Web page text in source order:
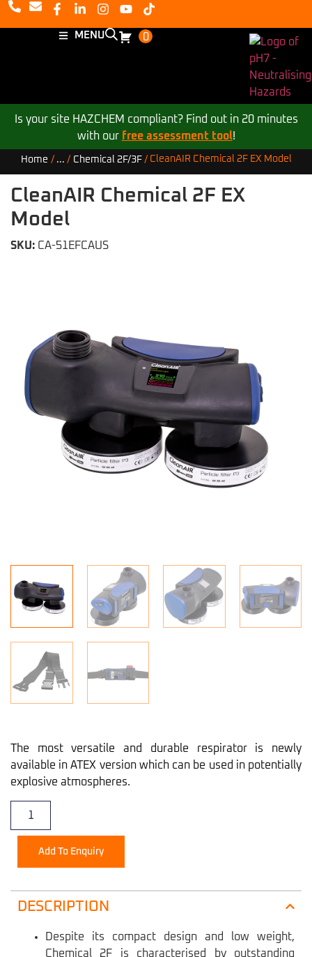
MENU 0
Is your site HAZCHEM compliant? Find out in 20 minutes
with our free assessment tool!
Home / ... / Chemical 2F/3F/ CleanAIR Chemical 2F EX Model
CleanAIR Chemical 2F EX
Model
SKU: CA-51EFCAUS
The most versatile and durable respirator is newly
available in ATEX version which can be used in potentially
explosive atmospheres.
Add To Enquiry
DESCRIPTION
Despite its compact design and low weight,
Chemical 2F is characterised by outstanding